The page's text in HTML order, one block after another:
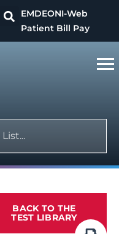
EMDEONI-Web
Patient Bill Pay
BACK TO THE
TEST LIBRARY